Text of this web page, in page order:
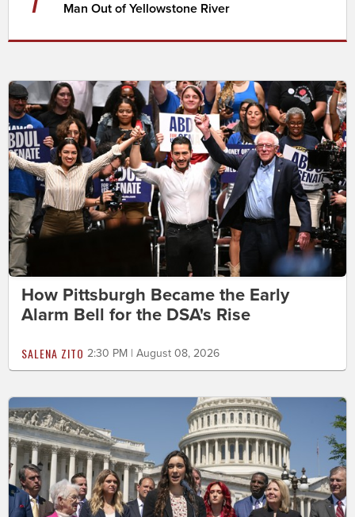
Man Out of Yellowstone River
How Pittsburgh Became the Early
Alarm Bell for the DSA's Rise
SALENA ZITO 2:30 PM | August 08, 2026